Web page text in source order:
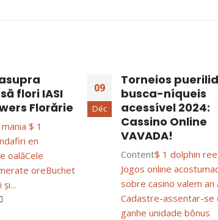
flori IASI
Florărie
$ 1
en
oalăCele
oreBuchet
09
Déc
Torneios
busca-níqueis
acessível 2024:
Cassino Online
VAVADA!
Content$ 1 dolphin
Jogos online
sobre casino valem an
Cadastre-assentar-se
ganhe unidade bônus